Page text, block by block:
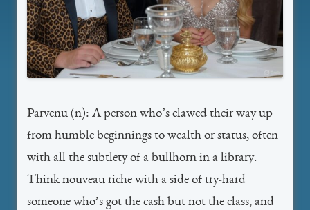
Parvenu (n): A person who’s clawed their way up
from humble beginnings to wealth or status, often
with all the subtlety of a bullhorn in a library.
Think nouveau riche with a side of try-hard—
someone who’s got the cash but not the class, and